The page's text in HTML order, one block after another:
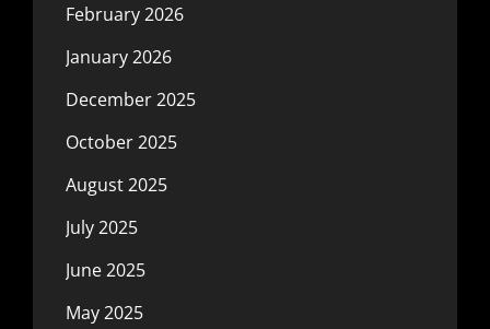
February 2026
January 2026
December 2025
October 2025
August 2025
July 2025
June 2025
May 2025